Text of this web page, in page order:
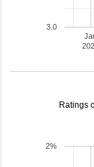
3.0
Ratings
2%